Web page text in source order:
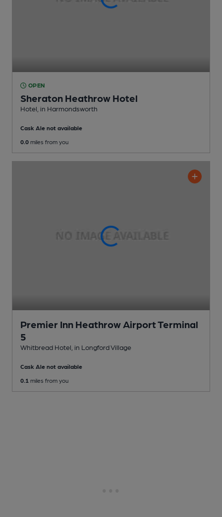
OPEN
Sheraton Heathrow Hotel
Hotel , in Harmondsworth
Cask Ale not available
0.0 miles from you
Premier Inn Heathrow Airport Terminal
5
Whitbread Hotel , in Longford Village
Cask Ale not available
0.1 miles from you